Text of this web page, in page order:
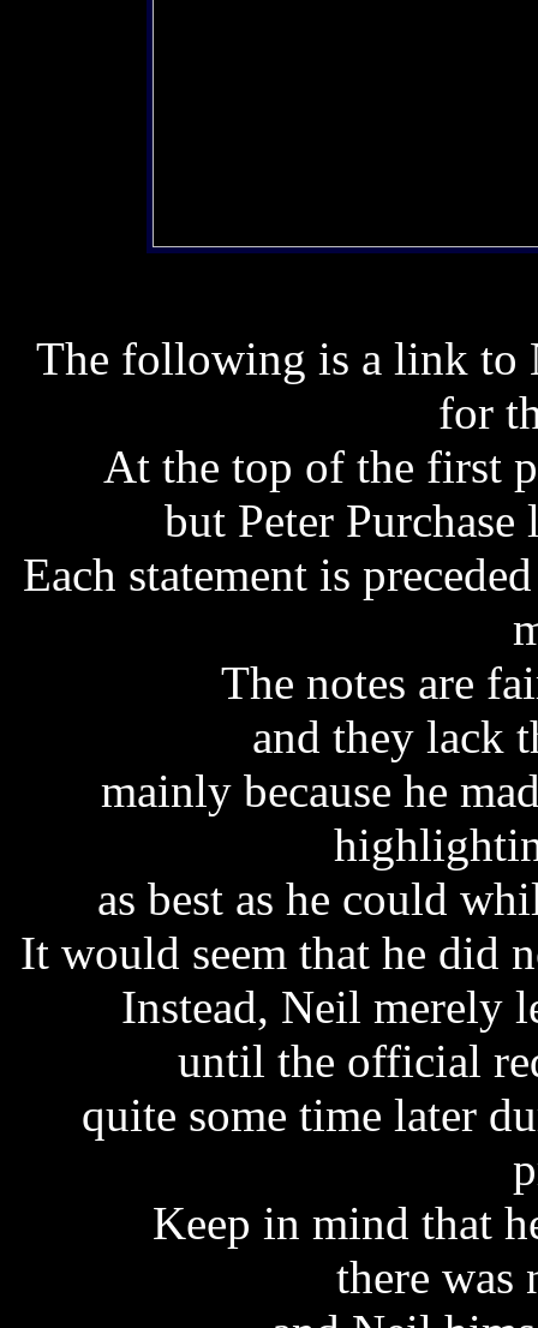
The following is a link to
for
At the top of the first
but Peter
Each statement is
The notes are
and they lack
mainly because he
as best as he could
It would seem that he did
Instead, Neil merely
until the official
quite some time later
Keep in mind that
there was